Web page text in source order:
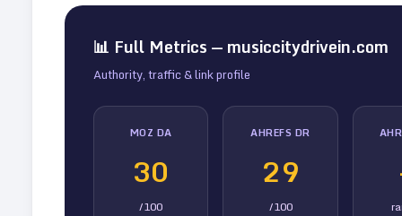
📊 Full Metrics — musiccitydrivein.com
Authority, traffic & link profile
MOZ DA
30
/100
AHREFS DR
29
/100